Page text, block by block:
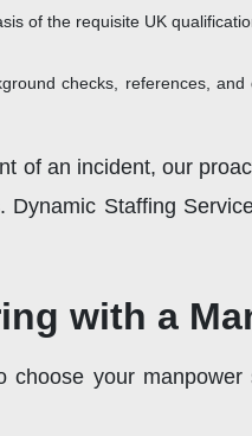
of the requisite UK
checks, references,
of an incident, our
Staffing
with a
your